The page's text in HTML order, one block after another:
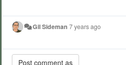
Gil Sideman 7 years ago